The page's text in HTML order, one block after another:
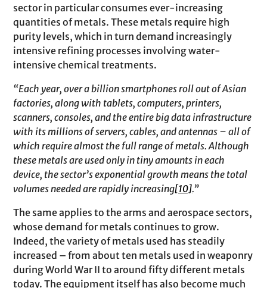
sector in particular consumes ever-increasing
quantities of metals. These metals require high
purity levels, which in turn demand increasingly
intensive refining processes involving water-
intensive chemical treatments.
“Each year, over a billion smartphones roll out of Asian
factories, along with tablets, computers, printers,
scanners, consoles, and the entire big data infrastructure
with its millions of servers, cables, and antennas – all of
which require almost the full range of metals. Although
these metals are used only in tiny amounts in each
device, the sector’s exponential growth means the total
volumes needed are rapidly increasing[10].”
The same applies to the arms and aerospace sectors,
whose demand for metals continues to grow.
Indeed, the variety of metals used has steadily
increased – from about ten metals used in weaponry
during World War II to around fifty different metals
today. The equipment itself has also become much